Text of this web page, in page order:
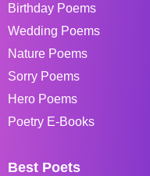
Birthday Poems
Wedding Poems
Nature Poems
Sorry Poems
Hero Poems
Poetry E-Books
Best Poets